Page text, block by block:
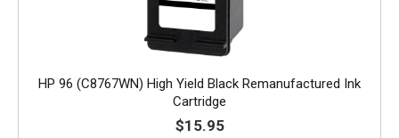
HP 96 (C8767WN) High Yield Black Remanufactured Ink
Cartridge
$15.95